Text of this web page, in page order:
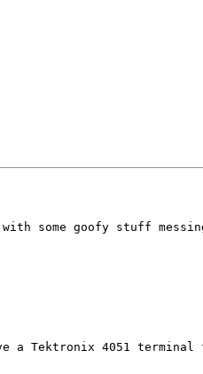
some goofy stuff
a Tektronix 4051